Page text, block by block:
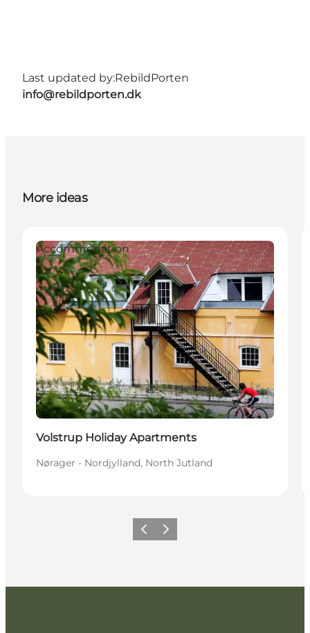
Last updated by:RebildPorten
info@rebildporten.dk
More ideas
Accommodation
Volstrup Holiday Apartments
Nørager - Nordjylland, North Jutland
Previous slide
Next slide